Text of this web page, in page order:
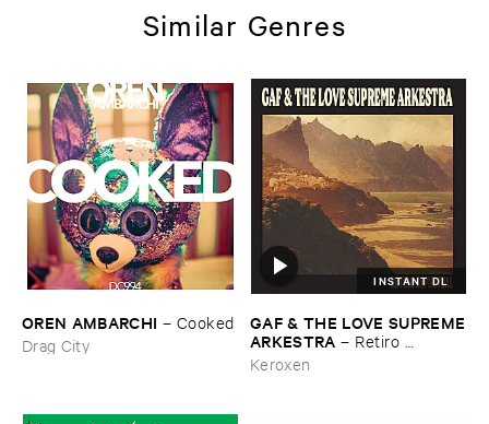
Similar Genres
OREN ​AMBARCHI – Cooked
Drag City
INSTANT DL
GAF & ​THE ​LOVE ​SUPREME
​ARKESTRA – Retiro ​
Espiritual
Keroxen